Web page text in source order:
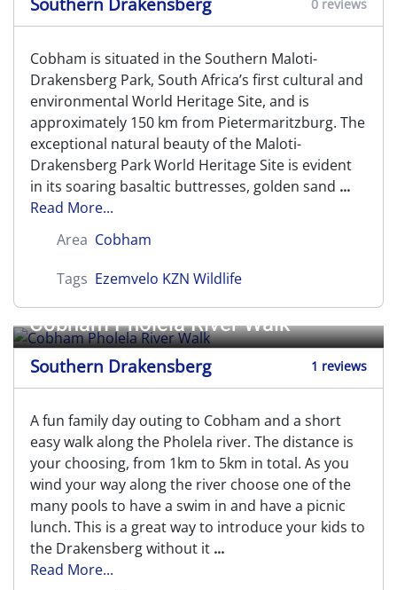
0 reviews
Cobham is situated in the Southern Maloti-
Drakensberg Park, South Africa’s first cultural and
environmental World Heritage Site, and is
approximately 150 km from Pietermaritzburg. The
exceptional natural beauty of the Maloti-
Drakensberg Park World Heritage Site is evident
in its soaring basaltic buttresses, golden sand ...
Read More...
Area Cobham
Tags Ezemvelo KZN Wildlife
Cobham Pholela River Walk
Southern Drakensberg 1 reviews
A fun family day outing to Cobham and a short
easy walk along the Pholela river. The distance is
your choosing, from 1km to 5km in total. As you
wind your way along the river choose one of the
many pools to have a swim in and have a picnic
lunch. This is a great way to introduce your kids to
the Drakensberg without it ...
Read More...